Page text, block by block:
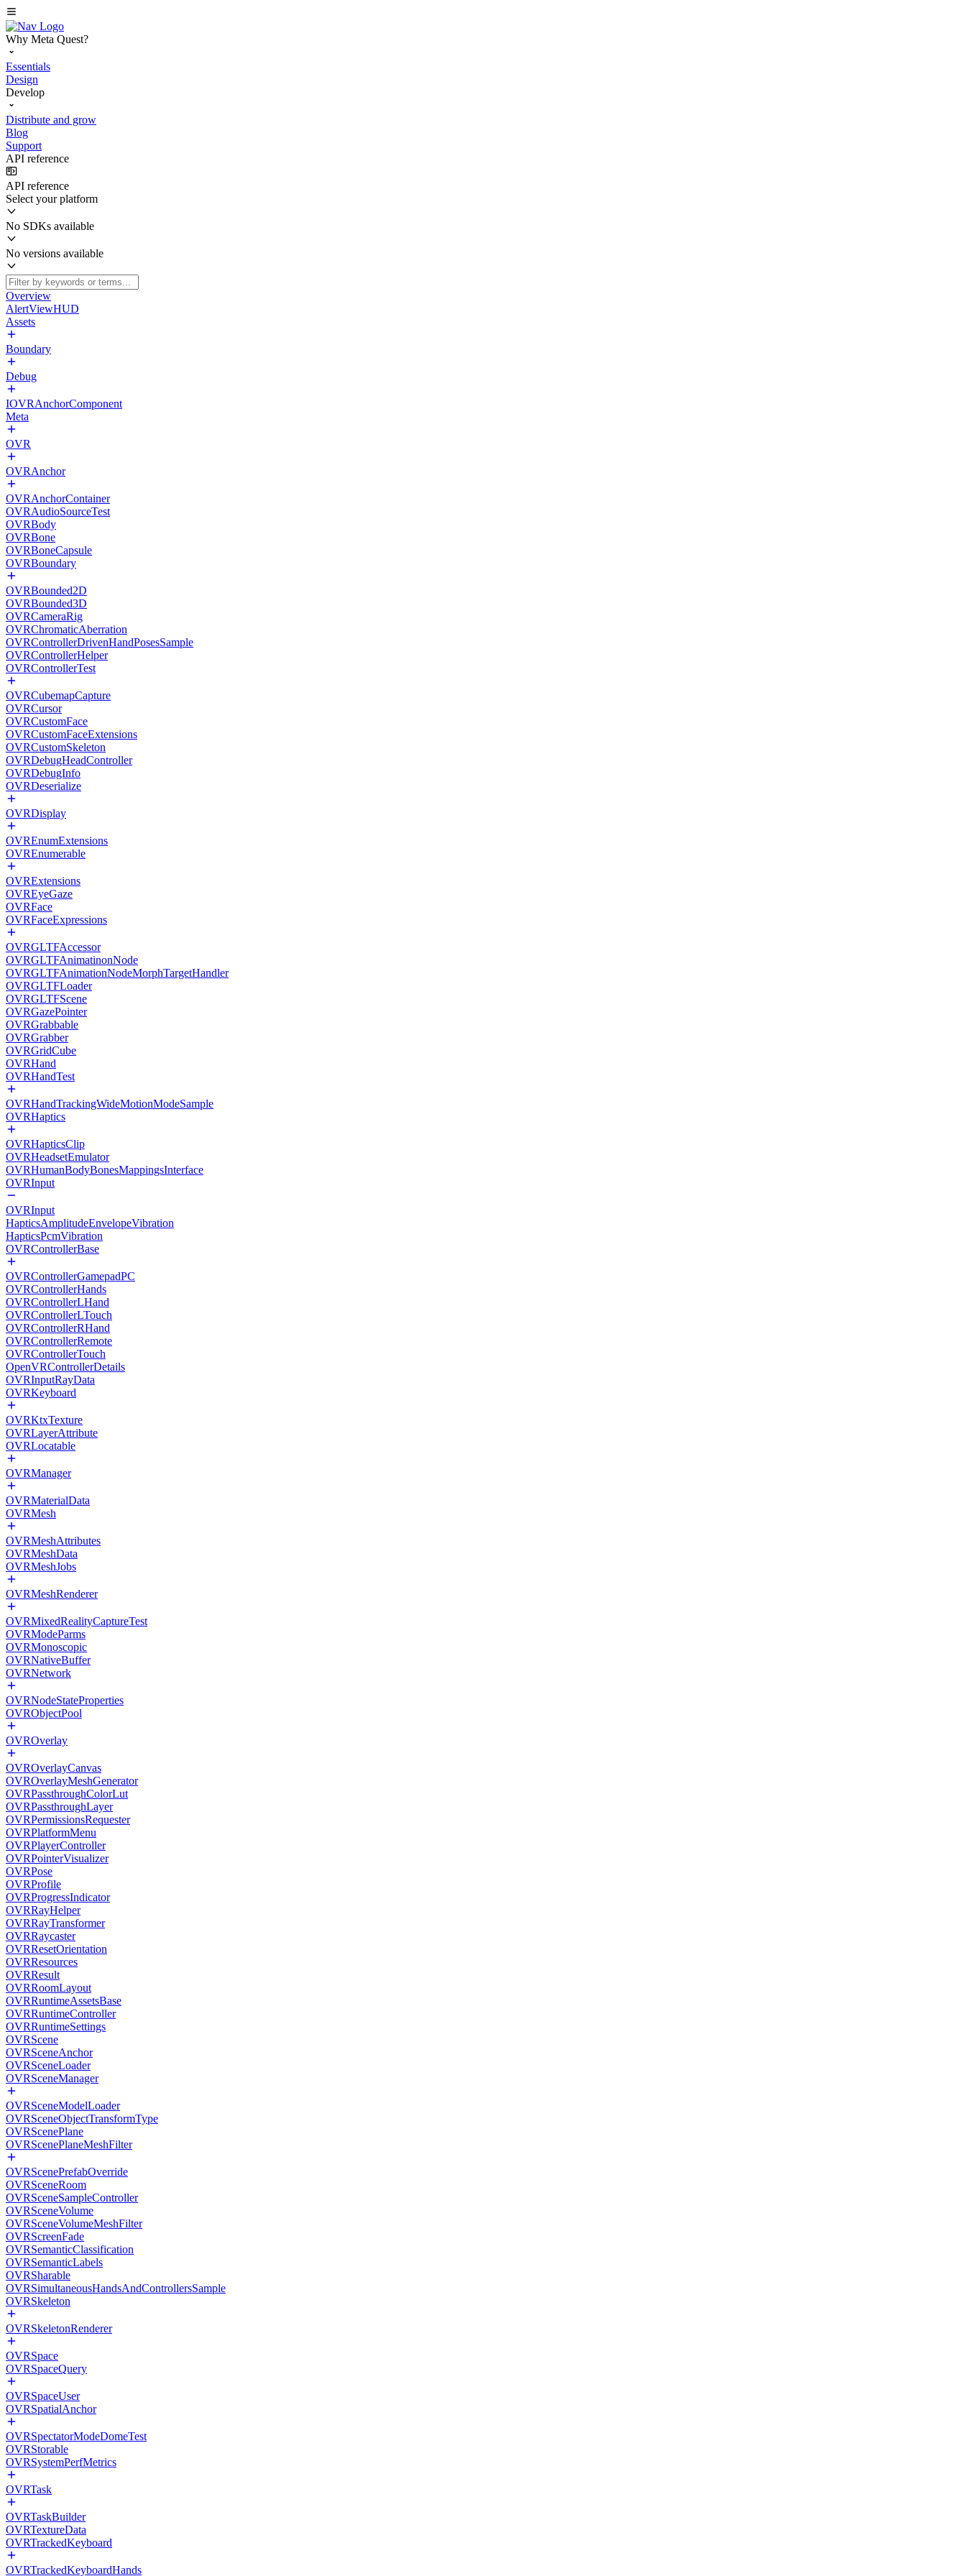
Why Meta Quest?
Essentials
Design
Develop
Distribute and grow
Blog
Support
API reference
API reference
Select your platform
No SDKs available
No versions available
Overview
AlertViewHUD
Assets
Boundary
Debug
IOVRAnchorComponent
Meta
OVR
OVRAnchor
OVRAnchorContainer
OVRAudioSourceTest
OVRBody
OVRBone
OVRBoneCapsule
OVRBoundary
OVRBounded2D
OVRBounded3D
OVRCameraRig
OVRChromaticAberration
OVRControllerDrivenHandPosesSample
OVRControllerHelper
OVRControllerTest
OVRCubemapCapture
OVRCursor
OVRCustomFace
OVRCustomFaceExtensions
OVRCustomSkeleton
OVRDebugHeadController
OVRDebugInfo
OVRDeserialize
OVRDisplay
OVREnumExtensions
OVREnumerable
OVRExtensions
OVREyeGaze
OVRFace
OVRFaceExpressions
OVRGLTFAccessor
OVRGLTFAnimatinonNode
OVRGLTFAnimationNodeMorphTargetHandler
OVRGLTFLoader
OVRGLTFScene
OVRGazePointer
OVRGrabbable
OVRGrabber
OVRGridCube
OVRHand
OVRHandTest
OVRHandTrackingWideMotionModeSample
OVRHaptics
OVRHapticsClip
OVRHeadsetEmulator
OVRHumanBodyBonesMappingsInterface
OVRInput
OVRInput
HapticsAmplitudeEnvelopeVibration
HapticsPcmVibration
OVRControllerBase
OVRControllerGamepadPC
OVRControllerHands
OVRControllerLHand
OVRControllerLTouch
OVRControllerRHand
OVRControllerRemote
OVRControllerTouch
OpenVRControllerDetails
OVRInputRayData
OVRKeyboard
OVRKtxTexture
OVRLayerAttribute
OVRLocatable
OVRManager
OVRMaterialData
OVRMesh
OVRMeshAttributes
OVRMeshData
OVRMeshJobs
OVRMeshRenderer
OVRMixedRealityCaptureTest
OVRModeParms
OVRMonoscopic
OVRNativeBuffer
OVRNetwork
OVRNodeStateProperties
OVRObjectPool
OVROverlay
OVROverlayCanvas
OVROverlayMeshGenerator
OVRPassthroughColorLut
OVRPassthroughLayer
OVRPermissionsRequester
OVRPlatformMenu
OVRPlayerController
OVRPointerVisualizer
OVRPose
OVRProfile
OVRProgressIndicator
OVRRayHelper
OVRRayTransformer
OVRRaycaster
OVRResetOrientation
OVRResources
OVRResult
OVRRoomLayout
OVRRuntimeAssetsBase
OVRRuntimeController
OVRRuntimeSettings
OVRScene
OVRSceneAnchor
OVRSceneLoader
OVRSceneManager
OVRSceneModelLoader
OVRSceneObjectTransformType
OVRScenePlane
OVRScenePlaneMeshFilter
OVRScenePrefabOverride
OVRSceneRoom
OVRSceneSampleController
OVRSceneVolume
OVRSceneVolumeMeshFilter
OVRScreenFade
OVRSemanticClassification
OVRSemanticLabels
OVRSharable
OVRSimultaneousHandsAndControllersSample
OVRSkeleton
OVRSkeletonRenderer
OVRSpace
OVRSpaceQuery
OVRSpaceUser
OVRSpatialAnchor
OVRSpectatorModeDomeTest
OVRStorable
OVRSystemPerfMetrics
OVRTask
OVRTaskBuilder
OVRTextureData
OVRTrackedKeyboard
OVRTrackedKeyboardHands